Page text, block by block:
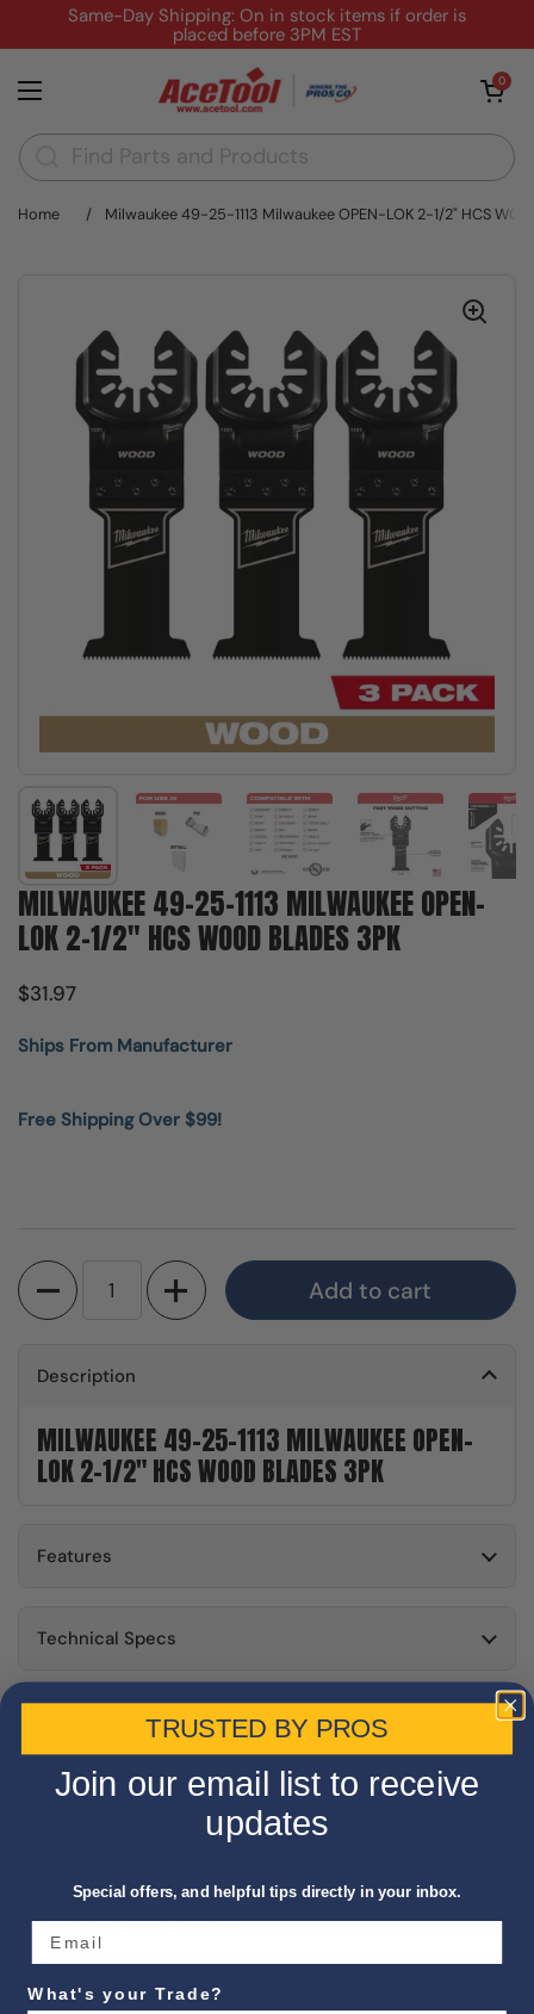
Skip to contentSame-Day Shipping: On in stock items if order is
placed before 3PM EST
Open menu
Open cart
0
Home / Milwaukee 49-25-1113 Milwaukee OPEN-LOK 2-1/2" HCS
Show slide 1 Show slide 2 Show slide 3 Show slide 4
MILWAUKEE 49-25-1113 MILWAUKEE OPEN-
LOK 2-1/2" HCS WOOD BLADES 3PK
$31.97
Ships From Manufacturer
Free Shipping Over $99!
Quantity
Add to cart
Description
MILWAUKEE 49-25-1113 MILWAUKEE OPEN-
LOK 2-1/2" HCS WOOD BLADES 3PK
Features
Technical Specs
California Proposition 65 Warning
Customers Also Bought
Recently Viewed
TRUSTED BY PROS
Join our email list to receive
updates
Special offers, and helpful tips directly in your inbox.
What's your Trade?